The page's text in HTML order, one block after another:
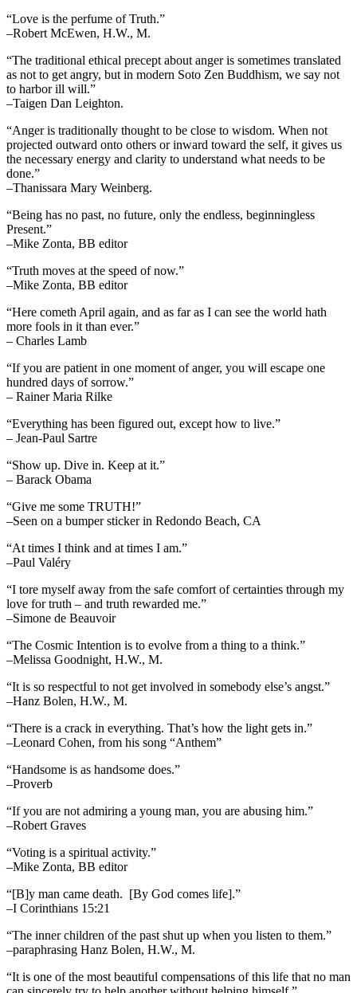
“Love is the perfume of Truth.”
–Robert McEwen, H.W., M.
“The traditional ethical precept about anger is sometimes translated
as not to get angry, but in modern Soto Zen Buddhism, we say not
to harbor ill will.”
–Taigen Dan Leighton.
“Anger is traditionally thought to be close to wisdom. When not
projected outward onto others or inward toward the self, it gives us
the necessary energy and clarity to understand what needs to be
done.”
–Thanissara Mary Weinberg.
“Being has no past, no future, only the endless, beginningless
Present.”
–Mike Zonta, BB editor
“Truth moves at the speed of now.”
–Mike Zonta, BB editor
“Here cometh April again, and as far as I can see the world hath
more fools in it than ever.”
– Charles Lamb
“If you are patient in one moment of anger, you will escape one
hundred days of sorrow.”
– Rainer Maria Rilke
“Everything has been figured out, except how to live.”
– Jean-Paul Sartre
“Show up. Dive in. Keep at it.”
– Barack Obama
“Give me some TRUTH!”
–Seen on a bumper sticker in Redondo Beach, CA
“At times I think and at times I am.”
–Paul Valéry
“I tore myself away from the safe comfort of certainties through my
love for truth – and truth rewarded me.”
–Simone de Beauvoir
“The Cosmic Intention is to evolve from a thing to a think.”
–Melissa Goodnight, H.W., M.
“It is so respectful to not get involved in somebody else’s angst.”
–Hanz Bolen, H.W., M.
“There is a crack in everything. That’s how the light gets in.”
–Leonard Cohen, from his song “Anthem”
“Handsome is as handsome does.”
–Proverb
“If you are not admiring a young man, you are abusing him.”
–Robert Graves
“Voting is a spiritual activity.”
–Mike Zonta, BB editor
“[B]y man came death. [By God comes life].”
–I Corinthians 15:21
“The inner children of the past shut up when you listen to them.”
–paraphrasing Hanz Bolen, H.W., M.
“It is one of the most beautiful compensations of this life that no man